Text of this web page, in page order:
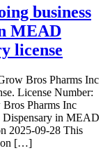
business
MEAD
license
Bros Pharms Inc
License Number:
Pharms Inc
in MEAD
2025-09-28 This
on […]